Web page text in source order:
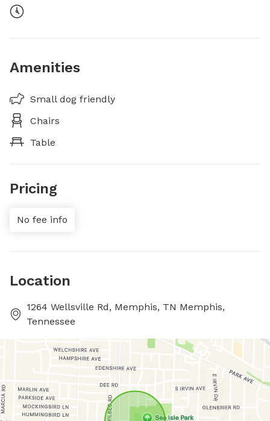
Amenities
Small dog friendly
Chairs
Table
Pricing
No fee info
Location
1264 Wellsville Rd, Memphis, TN Memphis,
Tennessee